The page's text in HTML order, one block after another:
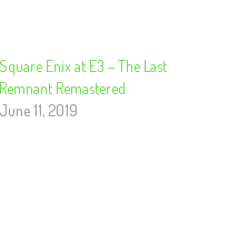
Square Enix at E3 – The Last
Remnant Remastered
June 11, 2019